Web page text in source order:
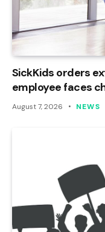
SickKids orders
employee faces
August 7, 2026 NEWS